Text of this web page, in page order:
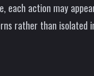
each action may
rather than isolated